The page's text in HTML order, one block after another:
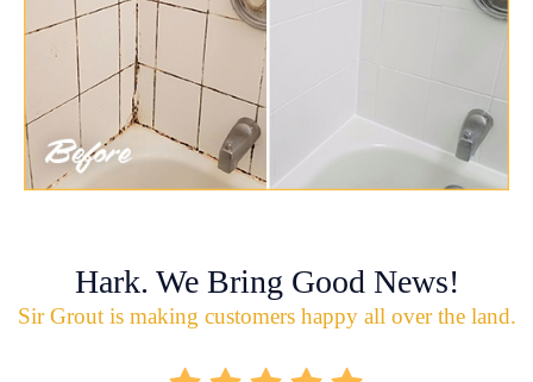
Hark. We Bring Good News!
Sir Grout is making customers happy all over the land.